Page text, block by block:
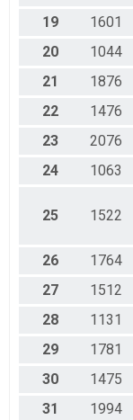
19 1601
20
1044
21
1876
22
1476
23
2076
24
1063
25 1522
26 1764
27
1512
28
1131
29
1781
30
1475
31
1994